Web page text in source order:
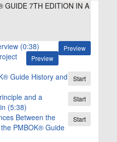
GUIDE 7TH EDITION IN A
Preview
(0:38)
Preview
Start
Guide History and
Start
and a
(5:38)
Start
Between the
PMBOK® Guide